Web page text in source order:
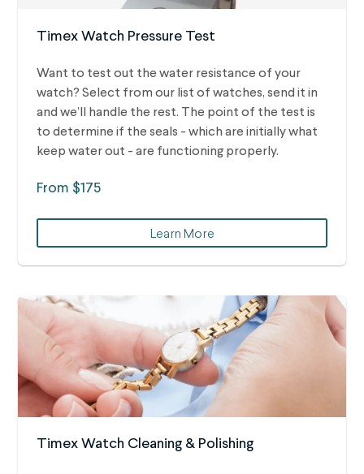
Timex Watch Pressure Test
Want to test out the water resistance of your
watch? Select from our list of watches, send it in
and we’ll handle the rest. The point of the test is
to determine if the seals - which are initially what
keep water out - are functioning properly.
From $175
Learn More
Timex Watch Cleaning & Polishing